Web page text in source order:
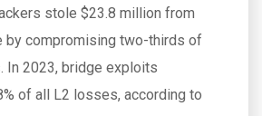
stole $23.8 million from
by compromising two-thirds of
In 2023, bridge exploits
of all L2 losses, according to